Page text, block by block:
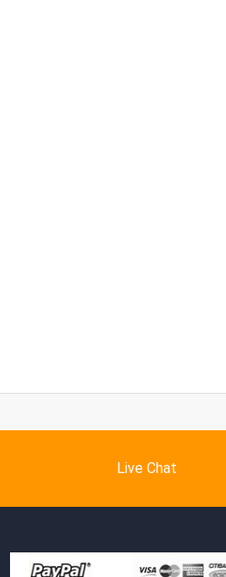
Live Chat